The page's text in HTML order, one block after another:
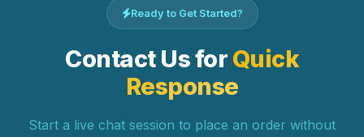
Ready to Get Started?
Contact Us for Quick
Response
Start a live chat session to place an order without